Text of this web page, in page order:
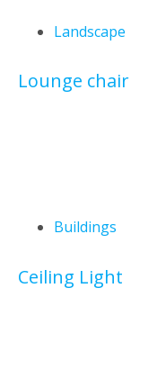
Landscape
Lounge chair
Buildings
Ceiling Light